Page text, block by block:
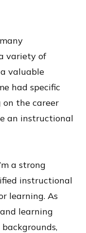
variety of
valuable
had specific
on the career
an instructional
a strong
instructional
learning. As
learning